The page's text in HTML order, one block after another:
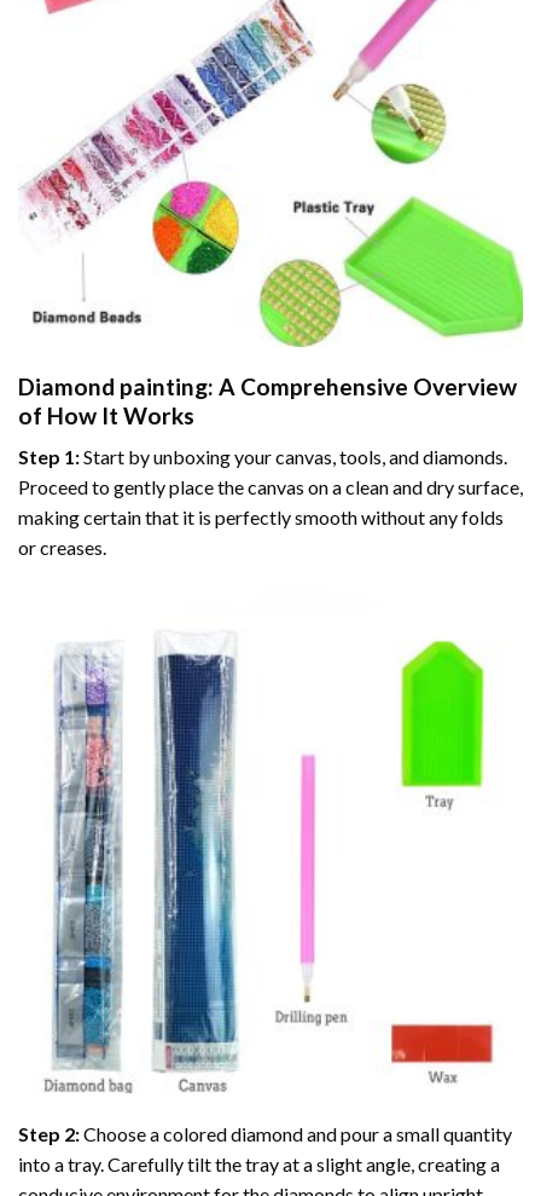
Diamond painting: A Comprehensive Overview
of How It Works
Step 1:Start by unboxing your canvas, tools, and diamonds.
Proceed to gently place the canvas on a clean and dry surface,
making certain that it is perfectly smooth without any folds
or creases.
Step 2:Choose a colored diamond and pour a small quantity
into a tray. Carefully tilt the tray at a slight angle, creating a